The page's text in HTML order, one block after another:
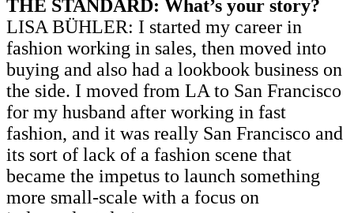
THE STANDARD: What’s your story?
LISA BÜHLER: I started my career in
fashion working in sales, then moved into
buying and also had a lookbook business on
the side. I moved from LA to San Francisco
for my husband after working in fast
fashion, and it was really San Francisco and
its sort of lack of a fashion scene that
became the impetus to launch something
more small-scale with a focus on